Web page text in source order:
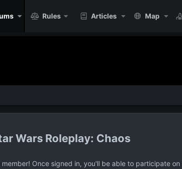
Rules Articles Map
Wars Roleplay: Chaos
Once signed in, you'll be able to participate on